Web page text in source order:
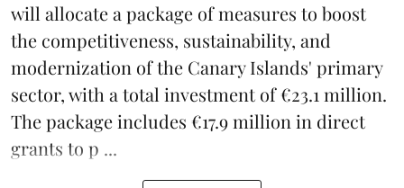
will allocate a package of measures to boost
the competitiveness, sustainability, and
modernization of the Canary Islands' primary
sector, with a total investment of €23.1 million.
The package includes €17.9 million in direct
grants to p ...